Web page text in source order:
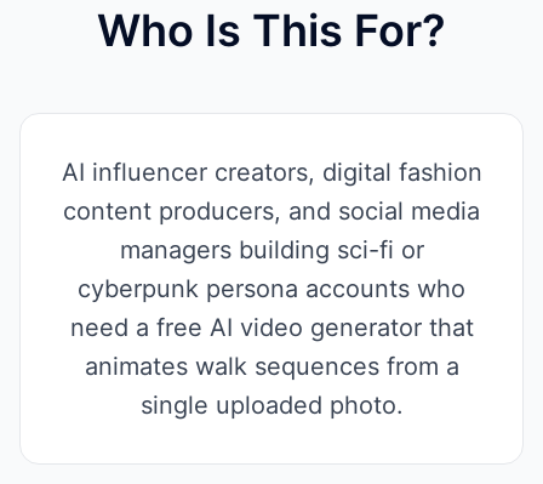
Who Is This For?
AI influencer creators, digital fashion
content producers, and social media
managers building sci-fi or
cyberpunk persona accounts who
need a free AI video generator that
animates walk sequences from a
single uploaded photo.